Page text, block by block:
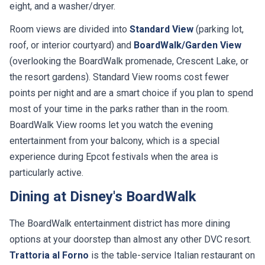
eight, and a washer/dryer.
Room views are divided into Standard View (parking lot,
roof, or interior courtyard) and BoardWalk/Garden View
(overlooking the BoardWalk promenade, Crescent Lake, or
the resort gardens). Standard View rooms cost fewer
points per night and are a smart choice if you plan to spend
most of your time in the parks rather than in the room.
BoardWalk View rooms let you watch the evening
entertainment from your balcony, which is a special
experience during Epcot festivals when the area is
particularly active.
Dining at Disney's BoardWalk
The BoardWalk entertainment district has more dining
options at your doorstep than almost any other DVC resort.
Trattoria al Forno is the table-service Italian restaurant on